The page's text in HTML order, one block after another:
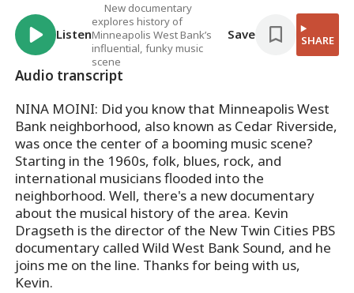
Listen
New documentary
explores history of
Minneapolis West Bank’s
influential, funky music
scene
Save SHARE
Audio transcript
NINA MOINI: Did you know that Minneapolis West
Bank neighborhood, also known as Cedar Riverside,
was once the center of a booming music scene?
Starting in the 1960s, folk, blues, rock, and
international musicians flooded into the
neighborhood. Well, there's a new documentary
about the musical history of the area. Kevin
Dragseth is the director of the New Twin Cities PBS
documentary called Wild West Bank Sound, and he
joins me on the line. Thanks for being with us,
Kevin.